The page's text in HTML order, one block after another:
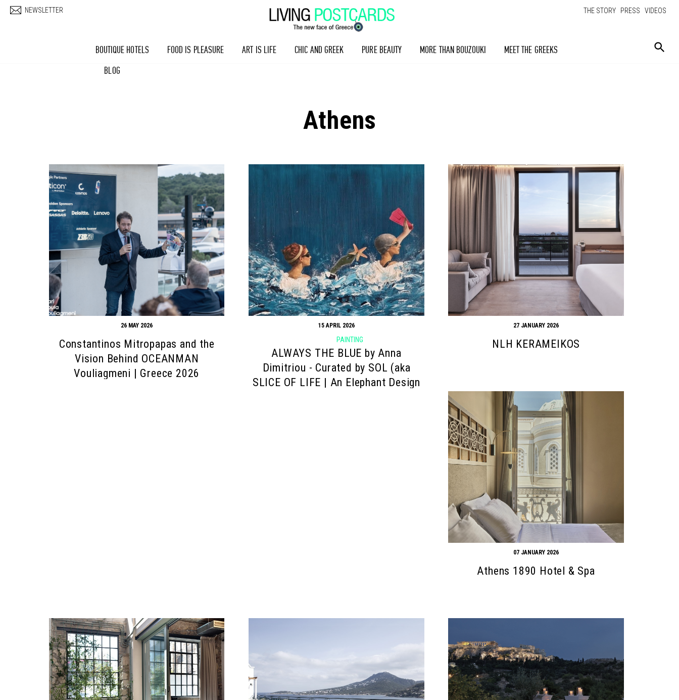
THE STORY PRESS VIDEOS
NEWSLETTER
BOUTIQUE HOTELS FOOD IS PLEASURE ART IS LIFE CHIC AND GREEK PURE BEAUTY MORE THAN BOUZOUKI
MEET THE GREEKS
BLOG
Athens
26 MAY 2026
Constantinos Mitropapas and the
Vision Behind OCEANMAN
Vouliagmeni | Greece 2026
15 APRIL 2026
PAINTING
ALWAYS THE BLUE by Anna
Dimitriou - Curated by SOL (aka
SLICE OF LIFE | An Elephant Design
27 JANUARY 2026
NLH KERAMEIKOS
07 JANUARY 2026
Athens 1890 Hotel & Spa